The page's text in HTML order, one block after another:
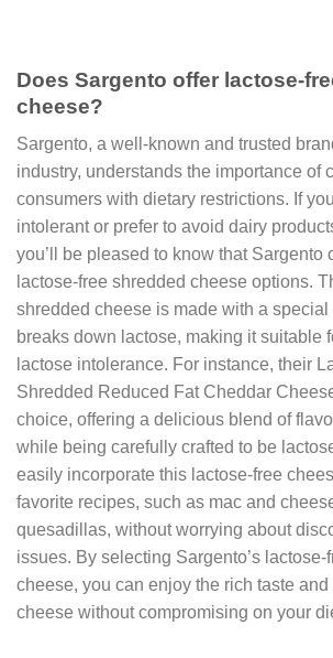
Does Sargento offer lactose-
cheese?
Sargento, a well-known and trusted
industry, understands the importance of
consumers with dietary restrictions. If
intolerant or prefer to avoid dairy
you’ll be pleased to know that Sargento
lactose-free shredded cheese options.
shredded cheese is made with a special
breaks down lactose, making it suitable
lactose intolerance. For instance, their
Shredded Reduced Fat Cheddar
choice, offering a delicious blend of
while being carefully crafted to be
easily incorporate this lactose-free
favorite recipes, such as mac and
quesadillas, without worrying about
issues. By selecting Sargento’s lactose-
cheese, you can enjoy the rich taste
cheese without compromising on your